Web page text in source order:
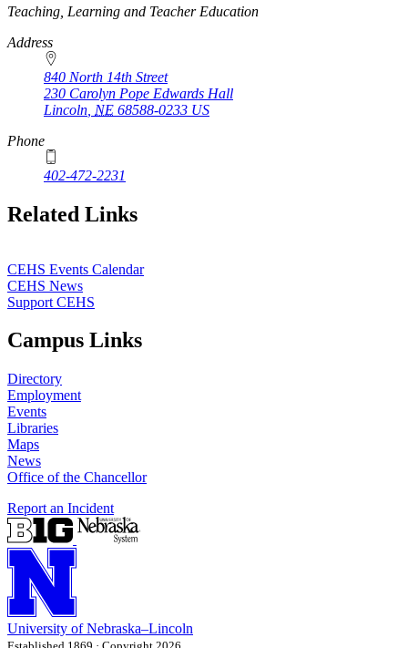
https://
www.unl.edu
Teaching, Learning and Teacher Education
Address
840 North 14th Street
230 Carolyn Pope Edwards Hall
Lincoln NE 68588-0233 US
Phone
402-472-2231
Related Links
CEHS Events Calendar
CEHS News
Support CEHS
Campus Links
Directory
Employment
Events
Libraries
Maps
News
Office of the Chancellor
Report an Incident
University of Nebraska–Lincoln